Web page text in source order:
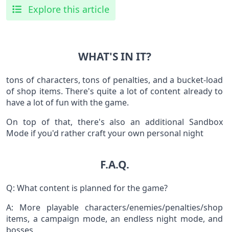
Explore this article
WHAT'S IN IT?
tons of characters, tons of penalties, and a bucket-load
of shop items. There's quite a lot of content already to
have a lot of fun with the game.
On top of that, there's also an additional Sandbox
Mode if you'd rather craft your own personal night
F.A.Q.
Q: What content is planned for the game?
A: More playable characters/enemies/penalties/shop
items, a campaign mode, an endless night mode, and